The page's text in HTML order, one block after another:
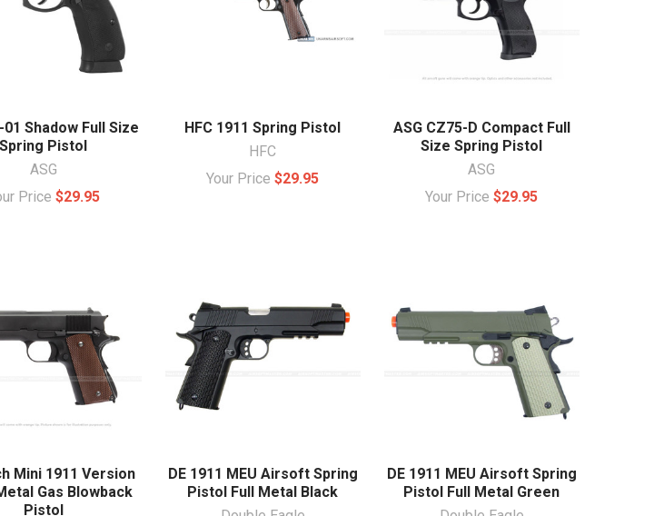
01 Shadow Full Size
Spring Pistol
ASG
Price $29.95
HFC 1911 Spring Pistol
HFC
Your Price$29.95
ASG CZ75-D Compact Full
Size Spring Pistol
ASG
Your Price$29.95
Mini 1911 Version
Gas Blowback
Pistol
DE 1911 MEU Airsoft Spring
Pistol Full Metal Black
DE 1911 MEU Airsoft Spring
Pistol Full Metal Green